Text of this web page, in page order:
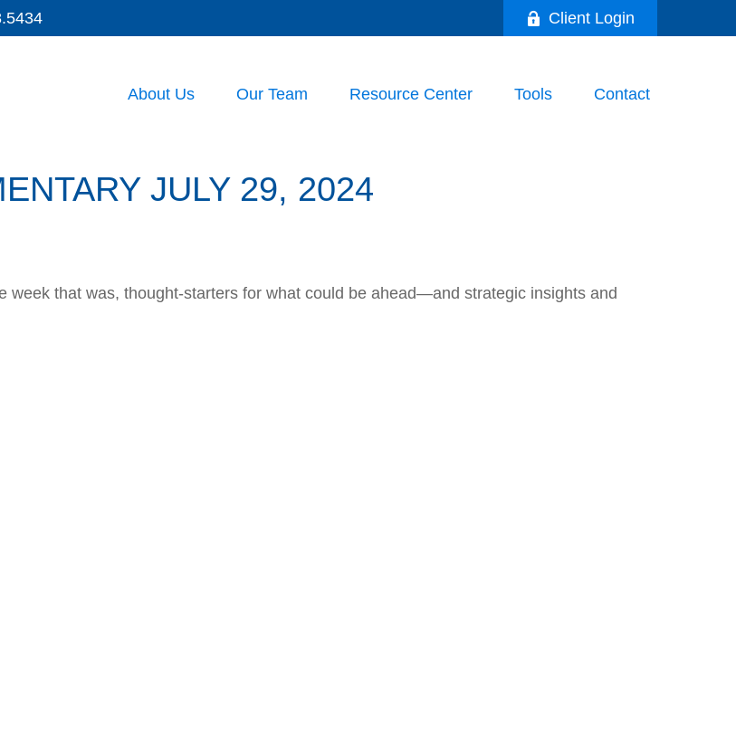
Client Login
About Us Our Team Resource Center Tools Contact
JULY 29, 2024
week that was, thought-starters for what could be ahead—and strategic insights and